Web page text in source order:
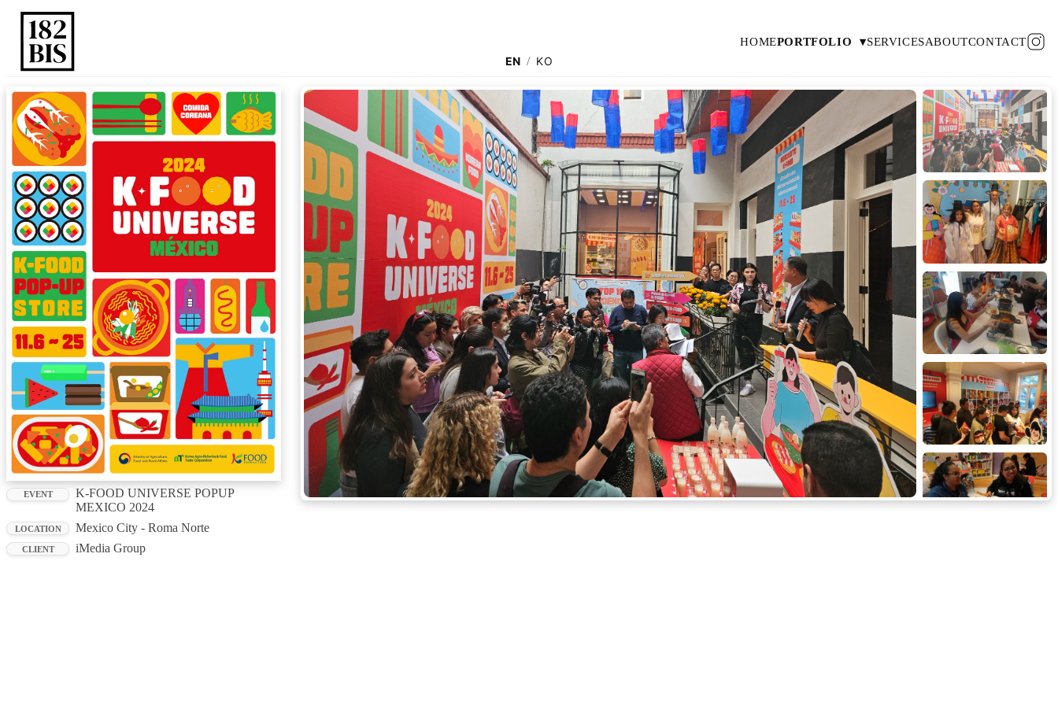
HOMEPORTFOLIO ▾SERVICESABOUTCONTACT
EN / KO
EVENT
K-FOOD UNIVERSE POPUP
MEXICO 2024
LOCATION Mexico City - Roma Norte
CLIENT iMedia Group